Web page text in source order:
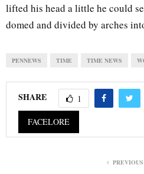
lifted his head a little he could
domed and divided by arches
PENNEWS TIME TIME NEWS
SHARE 1
FACELORE